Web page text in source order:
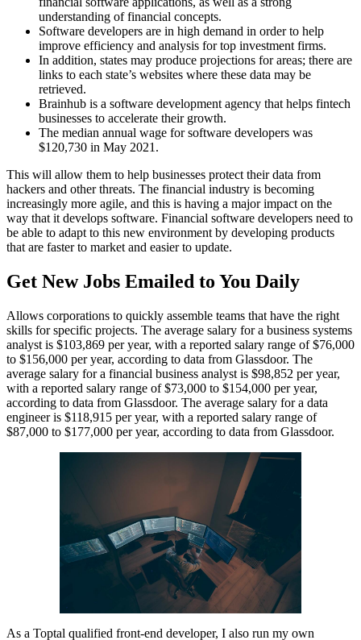
understanding of financial concepts.
Software developers are in high demand in order to help
improve efficiency and analysis for top investment firms.
In addition, states may produce projections for areas; there are
links to each state’s websites where these data may be
retrieved.
Brainhub is a software development agency that helps fintech
businesses to accelerate their growth.
The median annual wage for software developers was
$120,730 in May 2021.
This will allow them to help businesses protect their data from
hackers and other threats. The financial industry is becoming
increasingly more agile, and this is having a major impact on the
way that it develops software. Financial software developers need to
be able to adapt to this new environment by developing products
that are faster to market and easier to update.
Get New Jobs Emailed to You Daily
Allows corporations to quickly assemble teams that have the right
skills for specific projects. The average salary for a business systems
analyst is $103,869 per year, with a reported salary range of $76,000
to $156,000 per year, according to data from Glassdoor. The
average salary for a financial business analyst is $98,852 per year,
with a reported salary range of $73,000 to $154,000 per year,
according to data from Glassdoor. The average salary for a data
engineer is $118,915 per year, with a reported salary range of
$87,000 to $177,000 per year, according to data from Glassdoor.
As a Toptal qualified front-end developer, I also run my own